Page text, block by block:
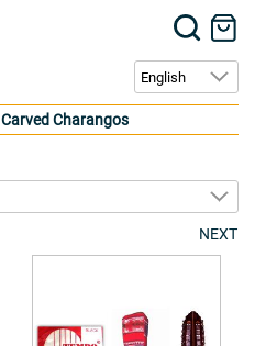
Carved Charangos
NEXT